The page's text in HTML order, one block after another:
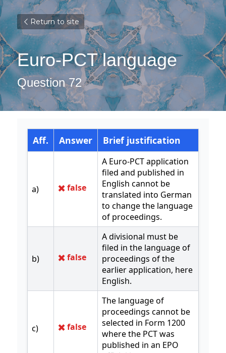
Return to site
Euro-PCT language
Question 72